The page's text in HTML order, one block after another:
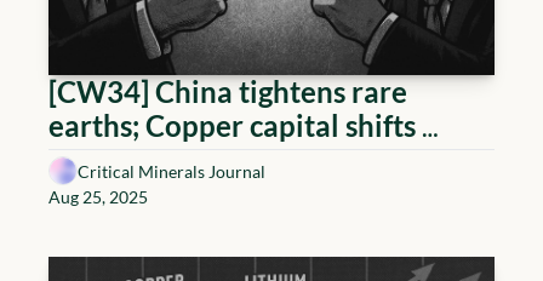
[CW34] China tightens rare
earths; Copper capital shifts
toward the Andes; Uranium
financing hits stride; Lithium
balance sheets
Critical Minerals Journal
Aug 25, 2025